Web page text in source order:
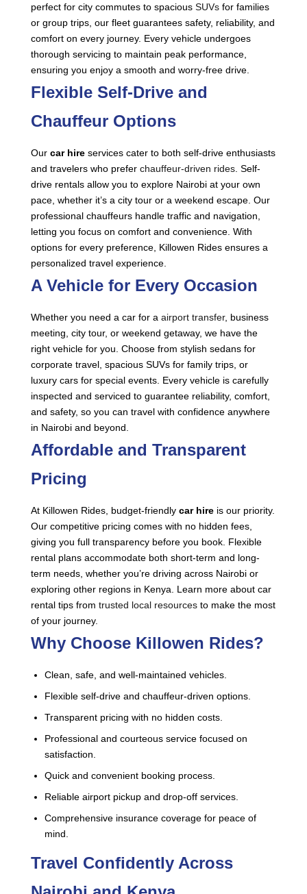
perfect for city commutes to spacious SUVs for families
or group trips, our fleet guarantees safety, reliability, and
comfort on every journey. Every vehicle undergoes
thorough servicing to maintain peak performance,
ensuring you enjoy a smooth and worry-free drive.
Flexible Self-Drive and
Chauffeur Options
Our car hire services cater to both self-drive enthusiasts
and travelers who prefer chauffeur-driven rides . Self-
drive rentals allow you to explore Nairobi at your own
pace, whether it’s a city tour or a weekend escape. Our
professional chauffeurs handle traffic and navigation,
letting you focus on comfort and convenience. With
options for every preference, Killowen Rides ensures a
personalized travel experience.
A Vehicle for Every Occasion
Whether you need a car for a airport transfer, business
meeting, city tour, or weekend getaway, we have the
right vehicle for you. Choose from stylish sedans for
corporate travel, spacious SUVs for family trips, or
luxury cars for special events. Every vehicle is carefully
inspected and serviced to guarantee reliability, comfort,
and safety, so you can travel with confidence anywhere
in Nairobi and beyond.
Affordable and Transparent
Pricing
At Killowen Rides, budget-friendly car hire is our priority.
Our competitive pricing comes with no hidden fees,
giving you full transparency before you book. Flexible
rental plans accommodate both short-term and long-
term needs, whether you’re driving across Nairobi or
exploring other regions in Kenya. Learn more about car
rental tips from trusted local resources to make the most
of your journey.
Why Choose Killowen Rides?
Clean, safe, and well-maintained vehicles.
Flexible self-drive and chauffeur-driven options.
Transparent pricing with no hidden costs.
Professional and courteous service focused on
satisfaction.
Quick and convenient booking process.
Reliable airport pickup and drop-off services.
Comprehensive insurance coverage for peace of
mind.
Travel Confidently Across